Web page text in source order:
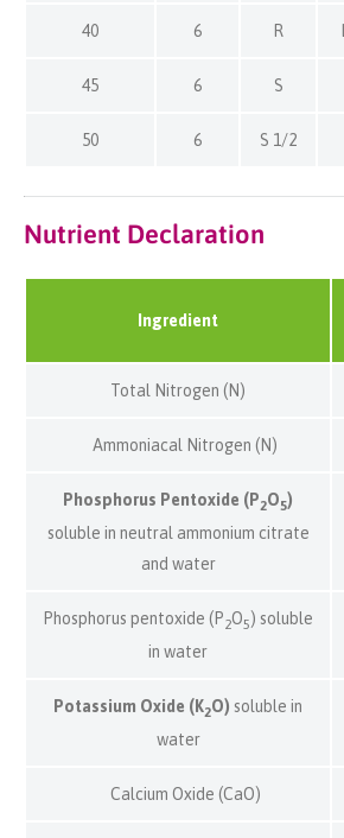
40 6 R
45 6 S
50 6 S 1/2
Nutrient Declaration
Ingredient
Total Nitrogen (N)
Ammoniacal Nitrogen (N)
Phosphorus Pentoxide (P2O5)
soluble in neutral ammonium citrate
and water
Phosphorus pentoxide (P2O5) soluble
in water
Potassium Oxide (K2O) soluble in
water
Calcium Oxide (CaO)